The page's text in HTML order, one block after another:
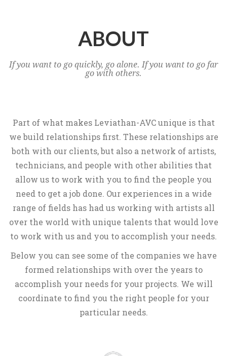
ABOUT
If you want to go quickly, go alone. If you want to go far
go with others.
Part of what makes Leviathan-AVC unique is that
we build relationships first. These relationships are
both with our clients, but also a network of artists,
technicians, and people with other abilities that
allow us to work with you to find the people you
need to get a job done. Our experiences in a wide
range of fields has had us working with artists all
over the world with unique talents that would love
to work with us and you to accomplish your needs.
Below you can see some of the companies we have
formed relationships with over the years to
accomplish your needs for your projects. We will
coordinate to find you the right people for your
particular needs.